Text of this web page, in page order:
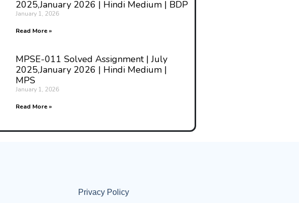
2025,January 2026 | Hindi Medium | BDP
January 1, 2026
Read More »
MPSE-011 Solved Assignment | July
2025,January 2026 | Hindi Medium |
MPS
January 1, 2026
Read More »
Privacy Policy